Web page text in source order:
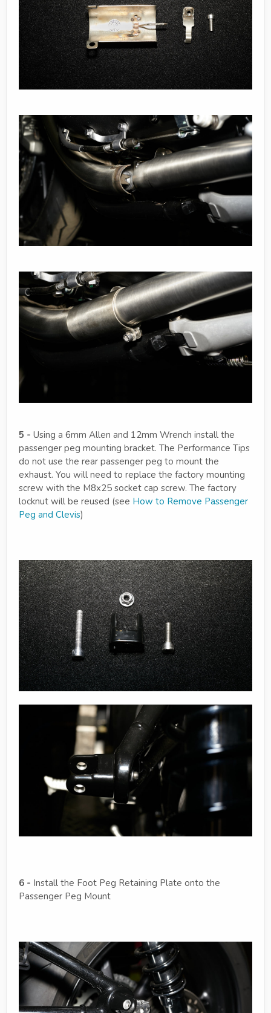
5 - Using a 6mm Allen and 12mm Wrench install the
passenger peg mounting bracket. The Performance Tips
do not use the rear passenger peg to mount the
exhaust. You will need to replace the factory mounting
screw with the M8x25 socket cap screw. The factory
locknut will be reused (see How to Remove Passenger
Peg and Clevis)
6 - Install the Foot Peg Retaining Plate onto the
Passenger Peg Mount